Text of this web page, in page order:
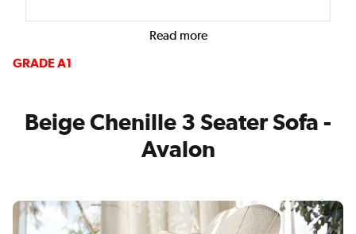
Read more
GRADE A1
Beige Chenille 3 Seater Sofa -
Avalon